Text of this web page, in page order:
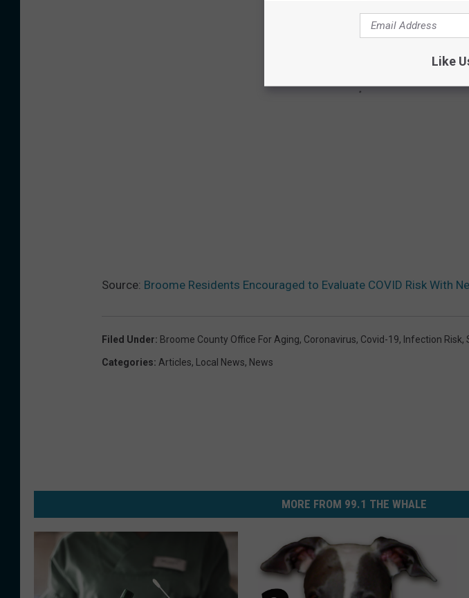
Source: Broome Residents Encouraged to Evaluate COVID Risk With
Filed Under: Broome County Office For Aging, Coronavirus, Covid-19, Infection Risk,
Categories: Articles, Local News, News
MORE FROM 99.1 THE WHALE
Like